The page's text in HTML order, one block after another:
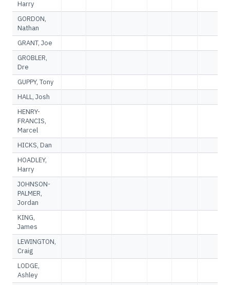
Harry
GORDON,
Nathan
GRANT, Joe
GROBLER,
Dre
GUPPY, Tony
HALL, Josh
HENRY-
FRANCIS,
Marcel
HICKS, Dan
HOADLEY,
Harry
JOHNSON-
PALMER,
Jordan
KING,
James
LEWINGTON,
Craig
LODGE,
Ashley